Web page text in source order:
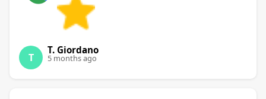
T
T. Giordano
5 months ago